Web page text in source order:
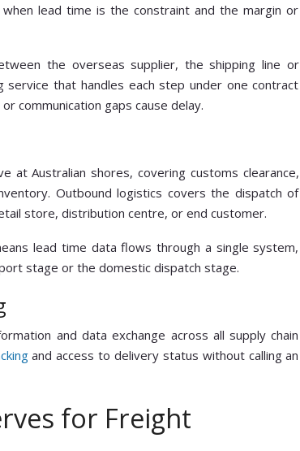
lead time is the constraint and the margin or
the overseas supplier, the shipping line or
service that handles each step under one contract
communication gaps cause delay.
at Australian shores, covering customs clearance,
Outbound logistics covers the dispatch of
store, distribution centre, or end customer.
lead time data flows through a single system,
stage or the domestic dispatch stage.
and data exchange across all supply chain
and access to delivery status without calling an
for Freight